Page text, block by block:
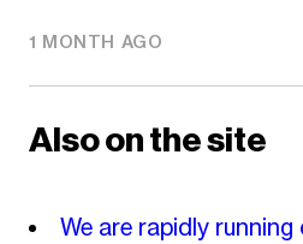
1 MONTH AGO
Also on the site
We are rapidly